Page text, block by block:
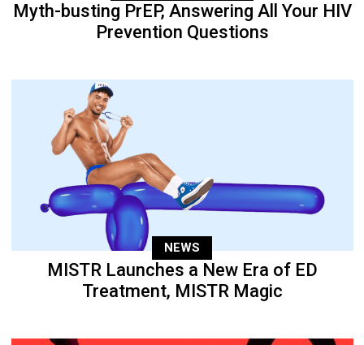
Myth-busting PrEP, Answering All Your HIV
Prevention Questions
NEWS
MISTR Launches a New Era of ED
Treatment, MISTR Magic